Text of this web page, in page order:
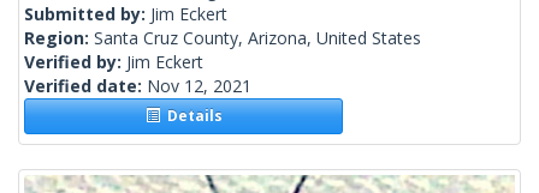
Submitted by: Jim Eckert
Region: Santa Cruz County, Arizona, United States
Verified by: Jim Eckert
Verified date: Nov 12, 2021
Details